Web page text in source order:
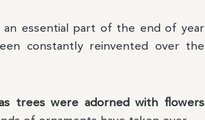
an essential part of the end of year
constantly reinvented over the
trees were adorned with flowers